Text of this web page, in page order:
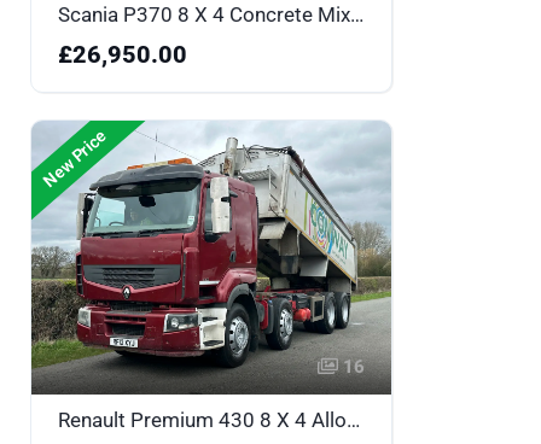
Scania P370 8 X 4 Concrete Mixer - One Owner & Low Mileage - KU15FMM
£26,950.00
New Price
16
Renault Premium 430 8 X 4 Alloy Body Tipper with Sleeper - RF12XYJ